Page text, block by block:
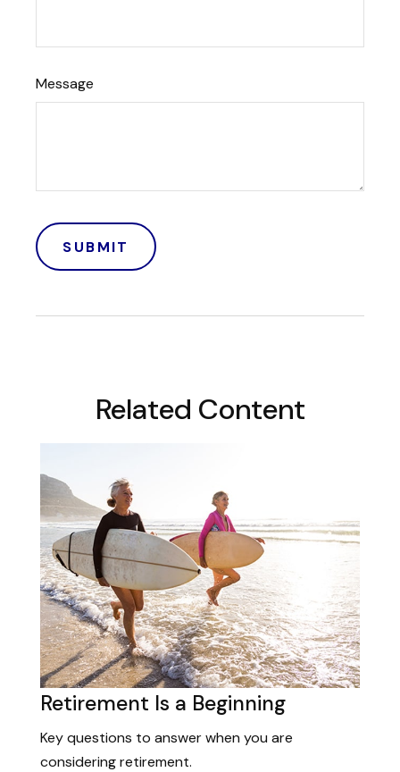
Message
Related Content
Retirement Is a Beginning
Key questions to answer when you are
considering retirement.